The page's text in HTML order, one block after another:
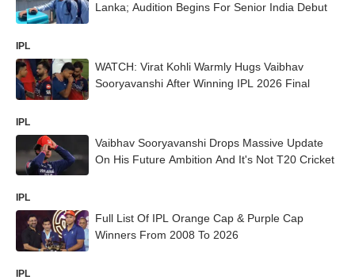
Lanka; Audition Begins For Senior India Debut
IPL
WATCH: Virat Kohli Warmly Hugs Vaibhav
Sooryavanshi After Winning IPL 2026 Final
IPL
Vaibhav Sooryavanshi Drops Massive Update
On His Future Ambition And It's Not T20 Cricket
IPL
Full List Of IPL Orange Cap & Purple Cap
Winners From 2008 To 2026
IPL